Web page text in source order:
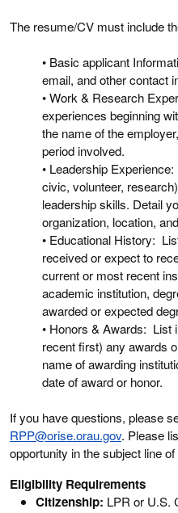
The resume/CV must include
• Basic applicant
email, and other contact
• Work & Research
experiences beginning
the name of the
period involved.
• Leadership
civic, volunteer,
leadership skills. Detail
organization, location,
• Educational History:
received or expect to
current or most recent
academic institution,
awarded or expected
• Honors & Awards: List
recent first) any awards
name of awarding
date of award or honor.
If you have questions, please
RPP@orise.orau.gov. Please
opportunity in the subject line
Eligibility Requirements
Citizenship: LPR or U.S.